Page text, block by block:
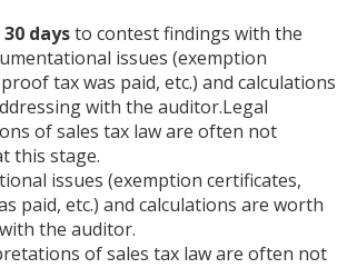
30 daysto contest findings with the
issues (exemption
tax was paid, etc.) and calculations
with the auditor.Legal
of sales tax law are often not
this stage.
issues (exemption certificates,
paid, etc.) and calculations are worth
the auditor.
of sales tax law are often not